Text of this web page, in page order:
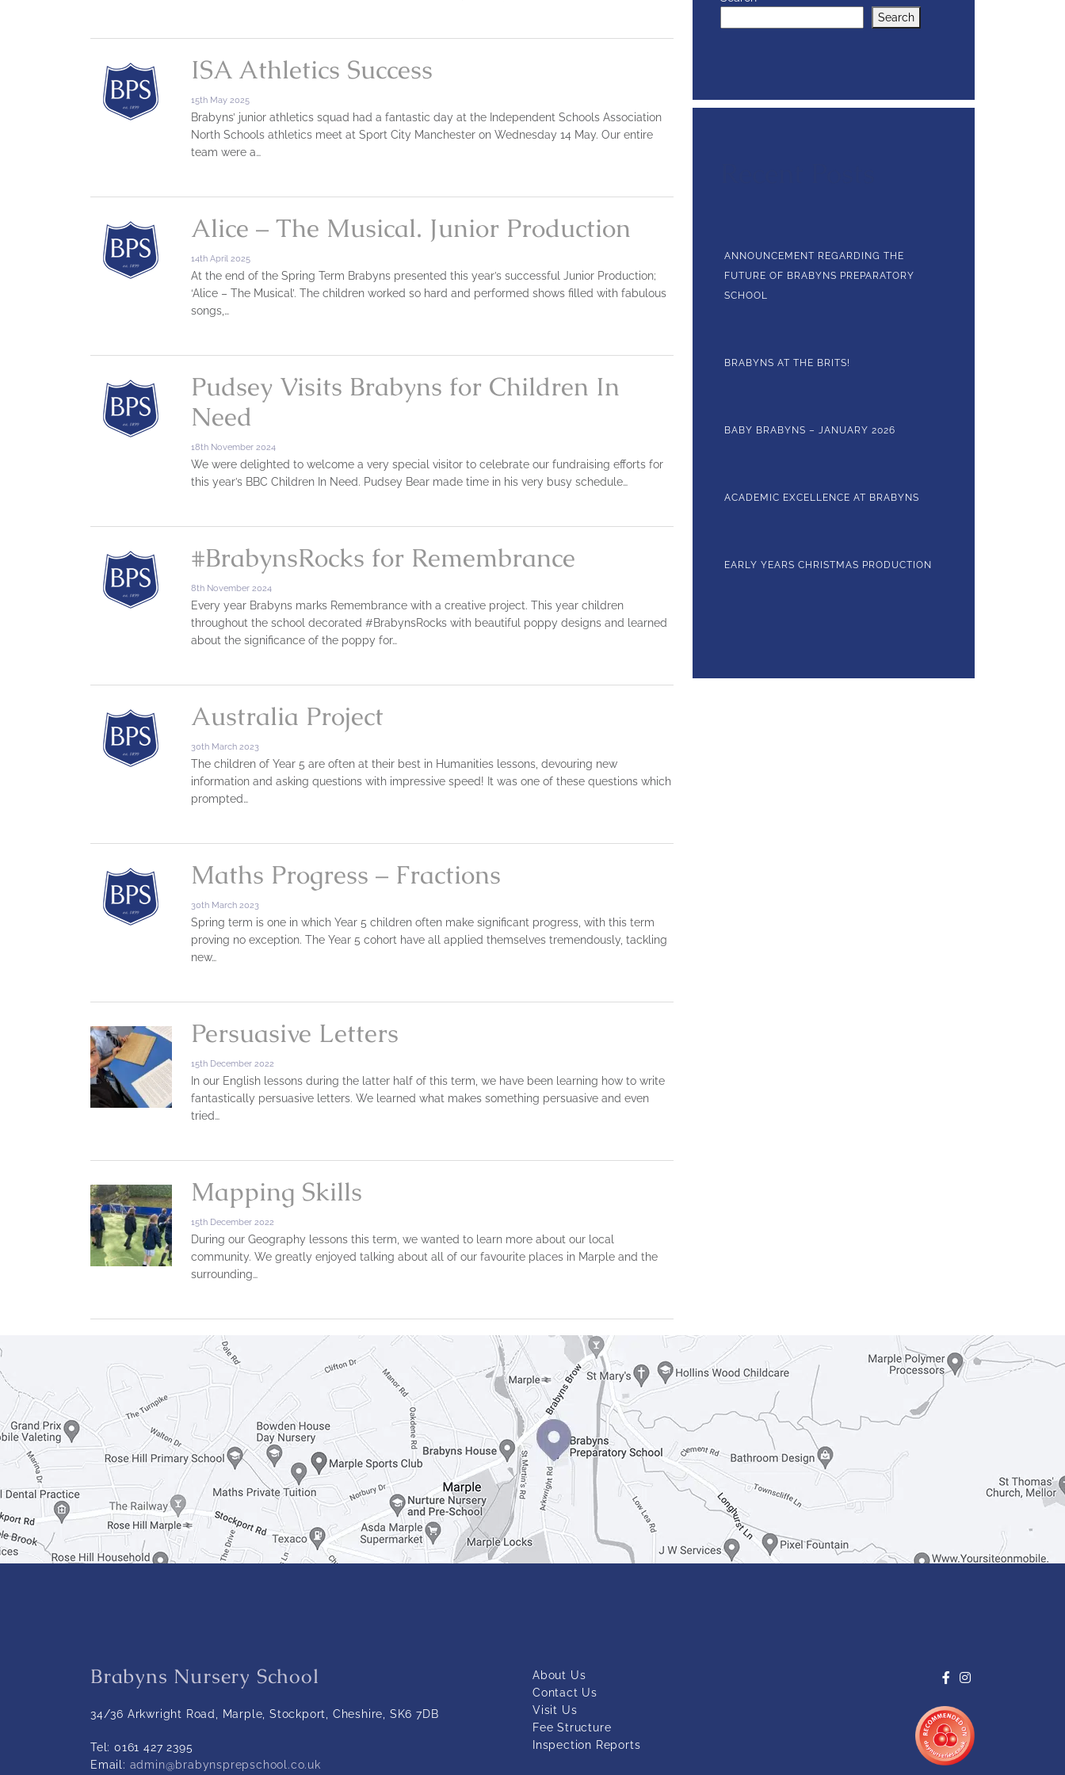
ISA Athletics Success
15th May 2025
Brabyns’ junior athletics squad had a fantastic day at the Independent Schools Association
North Schools athletics meet at Sport City Manchester on Wednesday 14 May. Our entire
team were a…
Alice – The Musical. Junior Production
14th April 2025
At the end of the Spring Term Brabyns presented this year’s successful Junior Production;
‘Alice – The Musical’. The children worked so hard and performed shows filled with fabulous
songs,…
Pudsey Visits Brabyns for Children In
Need
18th November 2024
We were delighted to welcome a very special visitor to celebrate our fundraising efforts for
this year’s BBC Children In Need. Pudsey Bear made time in his very busy schedule…
#BrabynsRocks for Remembrance
8th November 2024
Every year Brabyns marks Remembrance with a creative project. This year children
throughout the school decorated #BrabynsRocks with beautiful poppy designs and learned
about the significance of the poppy for…
Australia Project
30th March 2023
The children of Year 5 are often at their best in Humanities lessons, devouring new
information and asking questions with impressive speed! It was one of these questions which
prompted…
Maths Progress – Fractions
30th March 2023
Spring term is one in which Year 5 children often make significant progress, with this term
proving no exception. The Year 5 cohort have all applied themselves tremendously, tackling
new…
Persuasive Letters
15th December 2022
In our English lessons during the latter half of this term, we have been learning how to write
fantastically persuasive letters. We learned what makes something persuasive and even
tried…
Mapping Skills
15th December 2022
During our Geography lessons this term, we wanted to learn more about our local
community. We greatly enjoyed talking about all of our favourite places in Marple and the
surrounding…
Search
ANNOUNCEMENT REGARDING THE
FUTURE OF BRABYNS PREPARATORY
SCHOOL
BRABYNS AT THE BRITS!
BABY BRABYNS – JANUARY 2026
ACADEMIC EXCELLENCE AT BRABYNS
EARLY YEARS CHRISTMAS PRODUCTION
Brabyns Nursery School
34/36 Arkwright Road, Marple, Stockport, Cheshire, SK6 7DB
Tel: 0161 427 2395
Email: admin@brabynsprepschool.co.uk
About Us
Contact Us
Visit Us
Fee Structure
Inspection Reports